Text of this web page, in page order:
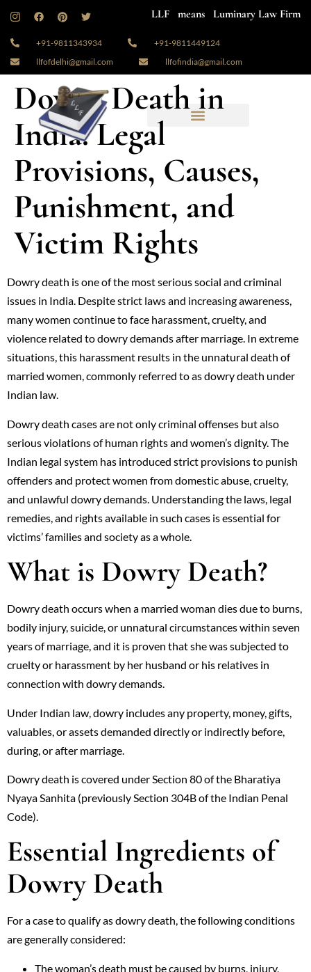
LLF means Luminary Law Firm
+91-9811343934
+91-9811449124
llfofdelhi@gmail.com
llfofindia@gmail.com
Dowry Death in
India: Legal
Provisions, Causes,
Punishment, and
Victim Rights
Dowry death is one of the most serious social and criminal
issues in India. Despite strict laws and increasing awareness,
many women continue to face harassment, cruelty, and
violence related to dowry demands after marriage. In extreme
situations, this harassment results in the unnatural death of
married women, commonly referred to as dowry death under
Indian law.
Dowry death cases are not only criminal offenses but also
serious violations of human rights and women’s dignity. The
Indian legal system has introduced strict provisions to punish
offenders and protect women from domestic abuse, cruelty,
and unlawful dowry demands. Understanding the laws, legal
remedies, and rights available in such cases is essential for
victims’ families and society as a whole.
What is Dowry Death?
Dowry death occurs when a married woman dies due to burns,
bodily injury, suicide, or unnatural circumstances within seven
years of marriage, and it is proven that she was subjected to
cruelty or harassment by her husband or his relatives in
connection with dowry demands.
Under Indian law, dowry includes any property, money, gifts,
valuables, or assets demanded directly or indirectly before,
during, or after marriage.
Dowry death is covered under Section 80 of the Bharatiya
Nyaya Sanhita (previously Section 304B of the Indian Penal
Code).
Essential Ingredients of
Dowry Death
For a case to qualify as dowry death, the following conditions
are generally considered:
The woman’s death must be caused by burns, injury,